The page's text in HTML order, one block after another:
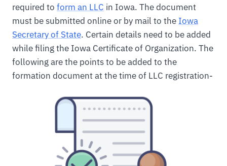
required to form an LLC in Iowa. The document
must be submitted online or by mail to the Iowa
Secretary of State. Certain details need to be added
while filing the Iowa Certificate of Organization. The
following are the points to be added to the
formation document at the time of LLC registration-